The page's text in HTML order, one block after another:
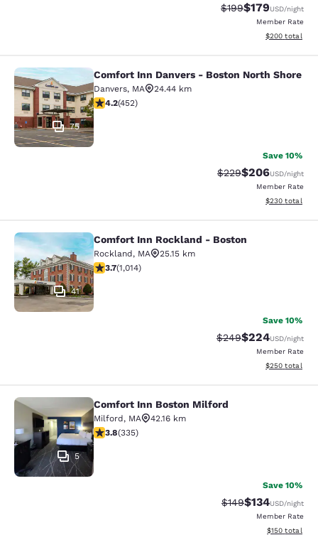
Strikethrough Rate:
$199Discounted
$179USD/night
Member Rate
View
$200 total
Comfort Inn Danvers - Boston
75
Comfort Inn Danvers - Boston North Shore
Danvers, MA
24.44 km
4.15 stars rating. Very Good. 452 reviews
4.2(452)
Save 10%
Strikethrough Rate:
$229Discounted
$206USD/night
Member Rate
View
$230 total
Comfort Inn Rockland - Boston
41
Comfort Inn Rockland - Boston
Rockland, MA
25.15 km
3.72 stars rating. Good. 1014 reviews
3.7(1,014)
Save 10%
Strikethrough Rate:
$249Discounted
$224USD/night
Member Rate
View
$250 total
Comfort Inn Boston Milford
5
Comfort Inn Boston Milford
Milford, MA
42.16 km
3.83 stars rating. Good. 335 reviews
3.8(335)
Save 10%
Strikethrough Rate:
$149Discounted
$134USD/night
Member Rate
View
$150 total